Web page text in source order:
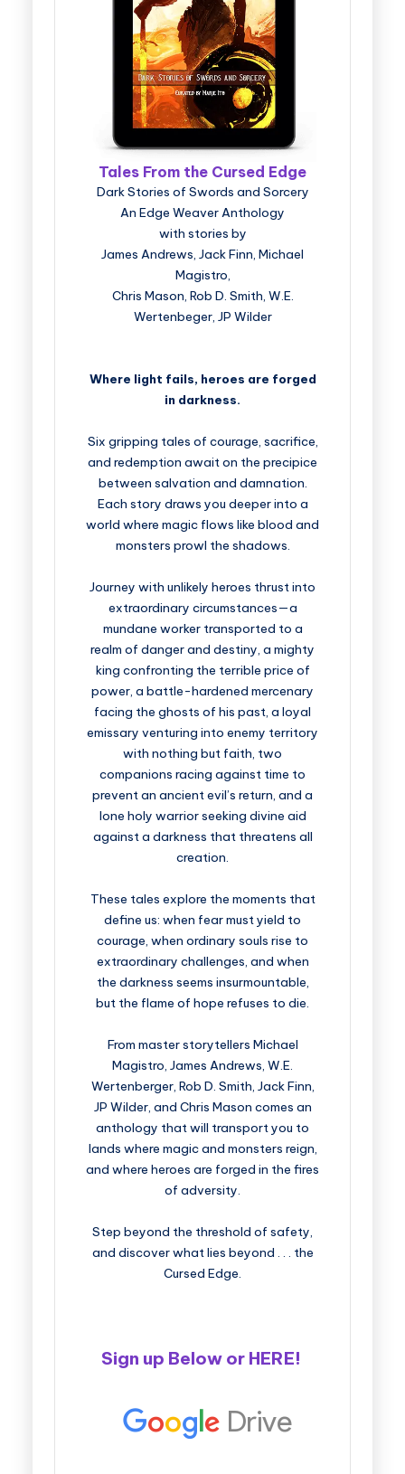
Tales From the Cursed Edge
Dark Stories of Swords and Sorcery
An Edge Weaver Anthology
with stories by
James Andrews, Jack Finn, Michael
Magistro,
Chris Mason, Rob D. Smith, W.E.
Wertenbeger, JP Wilder
Where light fails, heroes are forged
in darkness.
Six gripping tales of courage, sacrifice,
and redemption await on the precipice
between salvation and damnation.
Each story draws you deeper into a
world where magic flows like blood and
monsters prowl the shadows.
Journey with unlikely heroes thrust into
extraordinary circumstances—a
mundane worker transported to a
realm of danger and destiny, a mighty
king confronting the terrible price of
power, a battle-hardened mercenary
facing the ghosts of his past, a loyal
emissary venturing into enemy territory
with nothing but faith, two
companions racing against time to
prevent an ancient evil’s return, and a
lone holy warrior seeking divine aid
against a darkness that threatens all
creation.
These tales explore the moments that
define us: when fear must yield to
courage, when ordinary souls rise to
extraordinary challenges, and when
the darkness seems insurmountable,
but the flame of hope refuses to die.
From master storytellers Michael
Magistro, James Andrews, W.E.
Wertenberger, Rob D. Smith, Jack Finn,
JP Wilder, and Chris Mason comes an
anthology that will transport you to
lands where magic and monsters reign,
and where heroes are forged in the fires
of adversity.
Step beyond the threshold of safety,
and discover what lies beyond . . . the
Cursed Edge.
Sign up Below or HERE!